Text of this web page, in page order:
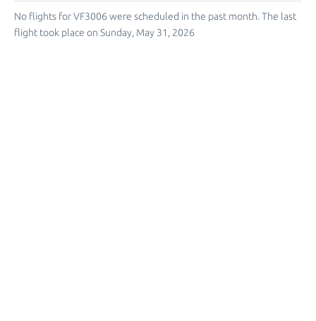
No flights for VF3006 were scheduled in the past month. The last
flight took place on Sunday, May 31, 2026